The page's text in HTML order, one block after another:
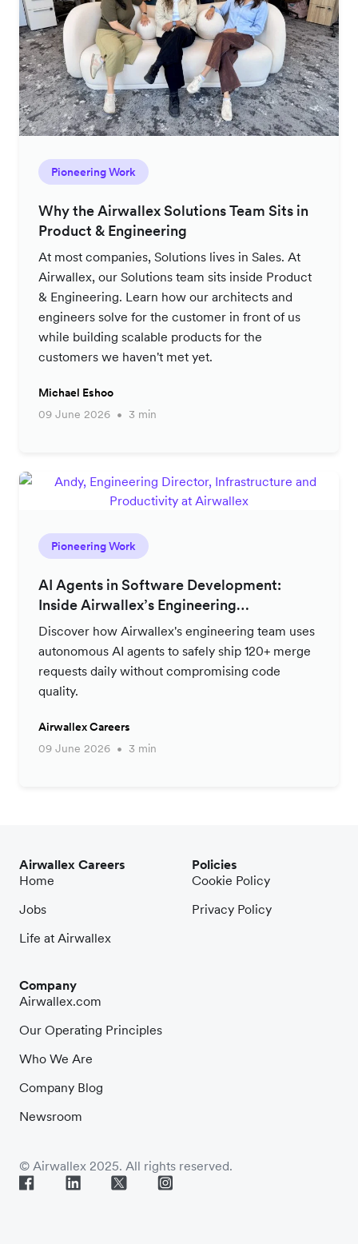
Pioneering Work
Why the Airwallex Solutions Team Sits in
Product & Engineering
At most companies, Solutions lives in Sales. At
Airwallex, our Solutions team sits inside Product
& Engineering. Learn how our architects and
engineers solve for the customer in front of us
while building scalable products for the
customers we haven't met yet.
Michael Eshoo
09 June 2026
3 min
Pioneering Work
AI Agents in Software Development:
Inside Airwallex’s Engineering
Productivity Strategy
Discover how Airwallex's engineering team uses
autonomous AI agents to safely ship 120+ merge
requests daily without compromising code
quality.
Airwallex Careers
09 June 2026
3 min
Airwallex Careers
Home
Jobs
Life at Airwallex
Company
Airwallex.com
Our Operating Principles
Who We Are
Company Blog
Newsroom
Policies
Cookie Policy
Privacy Policy
© Airwallex 2025. All rights reserved.